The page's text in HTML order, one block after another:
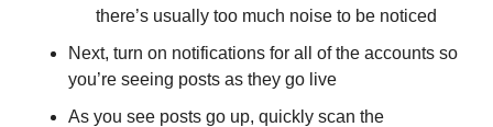
there’s usually too much noise to be noticed
Next, turn on notifications for all of the accounts so
you’re seeing posts as they go live
As you see posts go up, quickly scan the